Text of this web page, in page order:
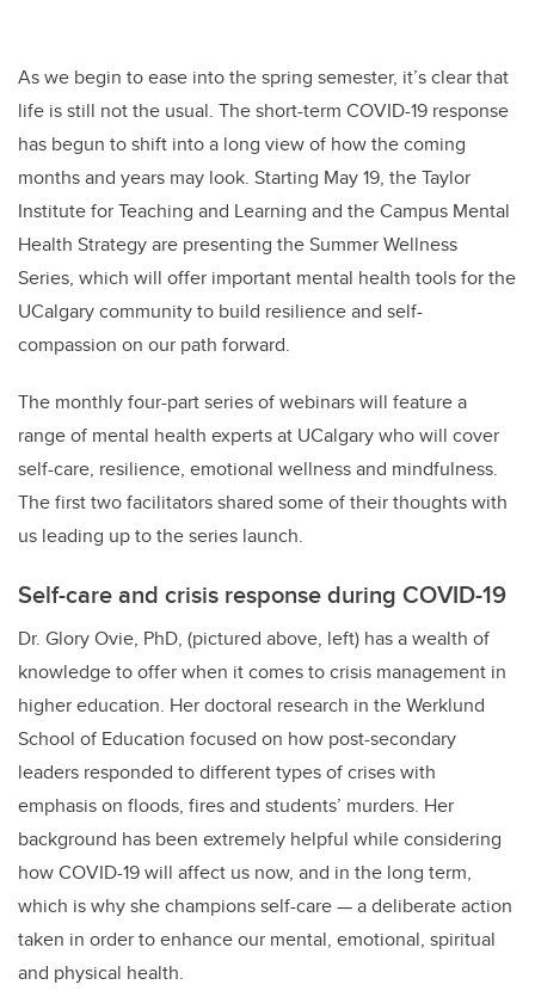
As we begin to ease into the spring semester, it’s clear that
life is still not the usual. The short-term COVID-19 response
has begun to shift into a long view of how the coming
months and years may look. Starting May 19, the Taylor
Institute for Teaching and Learning and the Campus Mental
Health Strategy are presenting the Summer Wellness
Series, which will offer important mental health tools for the
UCalgary community to build resilience and self-
compassion on our path forward.
The monthly four-part series of webinars will feature a
range of mental health experts at UCalgary who will cover
self-care, resilience, emotional wellness and mindfulness.
The first two facilitators shared some of their thoughts with
us leading up to the series launch.
Self-care and crisis response during COVID-19
Dr. Glory Ovie, PhD, (pictured above, left) has a wealth of
knowledge to offer when it comes to crisis management in
higher education. Her doctoral research in the Werklund
School of Education focused on how post-secondary
leaders responded to different types of crises with
emphasis on floods, fires and students’ murders. Her
background has been extremely helpful while considering
how COVID-19 will affect us now, and in the long term,
which is why she champions self-care — a deliberate action
taken in order to enhance our mental, emotional, spiritual
and physical health.